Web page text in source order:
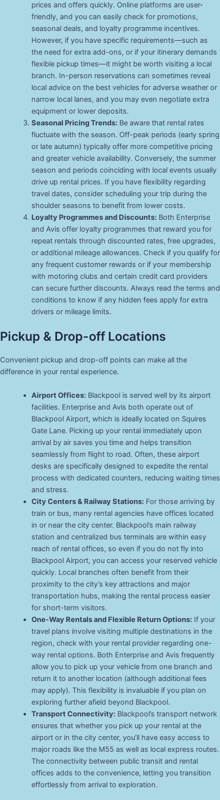
prices and offers quickly. Online platforms are user-
friendly, and you can easily check for promotions,
seasonal deals, and loyalty programme incentives.
However, if you have specific requirements—such as
the need for extra add-ons, or if your itinerary demands
flexible pickup times—it might be worth visiting a local
branch. In-person reservations can sometimes reveal
local advice on the best vehicles for adverse weather or
narrow local lanes, and you may even negotiate extra
equipment or lower deposits.
Seasonal Pricing Trends:Be aware that rental rates
fluctuate with the season. Off-peak periods (early spring
or late autumn) typically offer more competitive pricing
and greater vehicle availability. Conversely, the summer
season and periods coinciding with local events usually
drive up rental prices. If you have flexibility regarding
travel dates, consider scheduling your trip during the
shoulder seasons to benefit from lower costs.
Loyalty Programmes and Discounts:Both Enterprise
and Avis offer loyalty programmes that reward you for
repeat rentals through discounted rates, free upgrades,
or additional mileage allowances. Check if you qualify for
any frequent customer rewards or if your membership
with motoring clubs and certain credit card providers
can secure further discounts. Always read the terms and
conditions to know if any hidden fees apply for extra
drivers or mileage limits.
Pickup & Drop-off Locations
Convenient pickup and drop-off points can make all the
difference in your rental experience.
Airport Offices:Blackpool is served well by its airport
facilities. Enterprise and Avis both operate out of
Blackpool Airport, which is ideally located on Squires
Gate Lane. Picking up your rental immediately upon
arrival by air saves you time and helps transition
seamlessly from flight to road. Often, these airport
desks are specifically designed to expedite the rental
process with dedicated counters, reducing waiting times
and stress.
City Centers & Railway Stations:For those arriving by
train or bus, many rental agencies have offices located
in or near the city center. Blackpool’s main railway
station and centralized bus terminals are within easy
reach of rental offices, so even if you do not fly into
Blackpool Airport, you can access your reserved vehicle
quickly. Local branches often benefit from their
proximity to the city’s key attractions and major
transportation hubs, making the rental process easier
for short-term visitors.
One-Way Rentals and Flexible Return Options:If your
travel plans involve visiting multiple destinations in the
region, check with your rental provider regarding one-
way rental options. Both Enterprise and Avis frequently
allow you to pick up your vehicle from one branch and
return it to another location (although additional fees
may apply). This flexibility is invaluable if you plan on
exploring further afield beyond Blackpool.
Transport Connectivity:Blackpool’s transport network
ensures that whether you pick up your rental at the
airport or in the city center, you’ll have easy access to
major roads like the M55 as well as local express routes.
The connectivity between public transit and rental
offices adds to the convenience, letting you transition
effortlessly from arrival to exploration.